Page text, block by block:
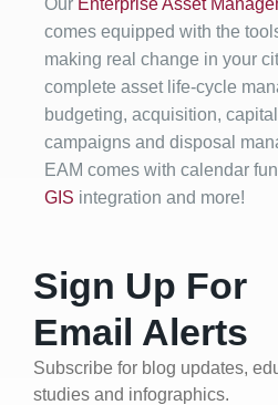
Our Enterprise Asset
comes equipped with the
making real change in your
complete asset life-cycle
budgeting, acquisition,
campaigns and disposal
EAM comes with calendar
GIS integration and more!
Sign Up For
Email Alerts
Subscribe for blog updates,
studies and infographics.